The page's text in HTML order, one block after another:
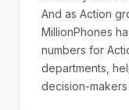
And as Action
MillionPhones
numbers for
departments,
decision-